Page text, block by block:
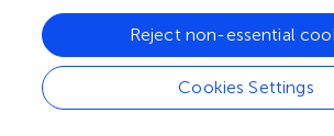
scores corresponded to the neglectful
empathy declined with age, but not in all
families characterized by warmth, adult
preserve their empathy: older adults
young adults from indulgent and
Cookies Settings
Reject non-essential